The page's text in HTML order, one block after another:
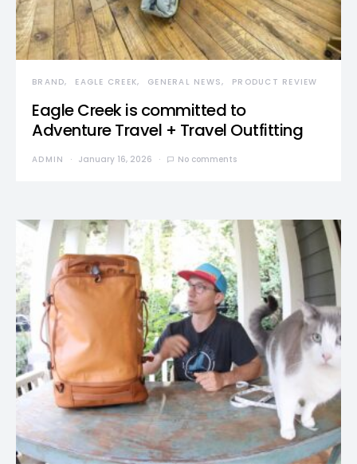
BRAND EAGLE CREEK GENERAL NEWS PRODUCT REVIEW
Eagle Creek is committed to
Adventure Travel + Travel Outfitting
ADMIN January 16, 2026 No comments